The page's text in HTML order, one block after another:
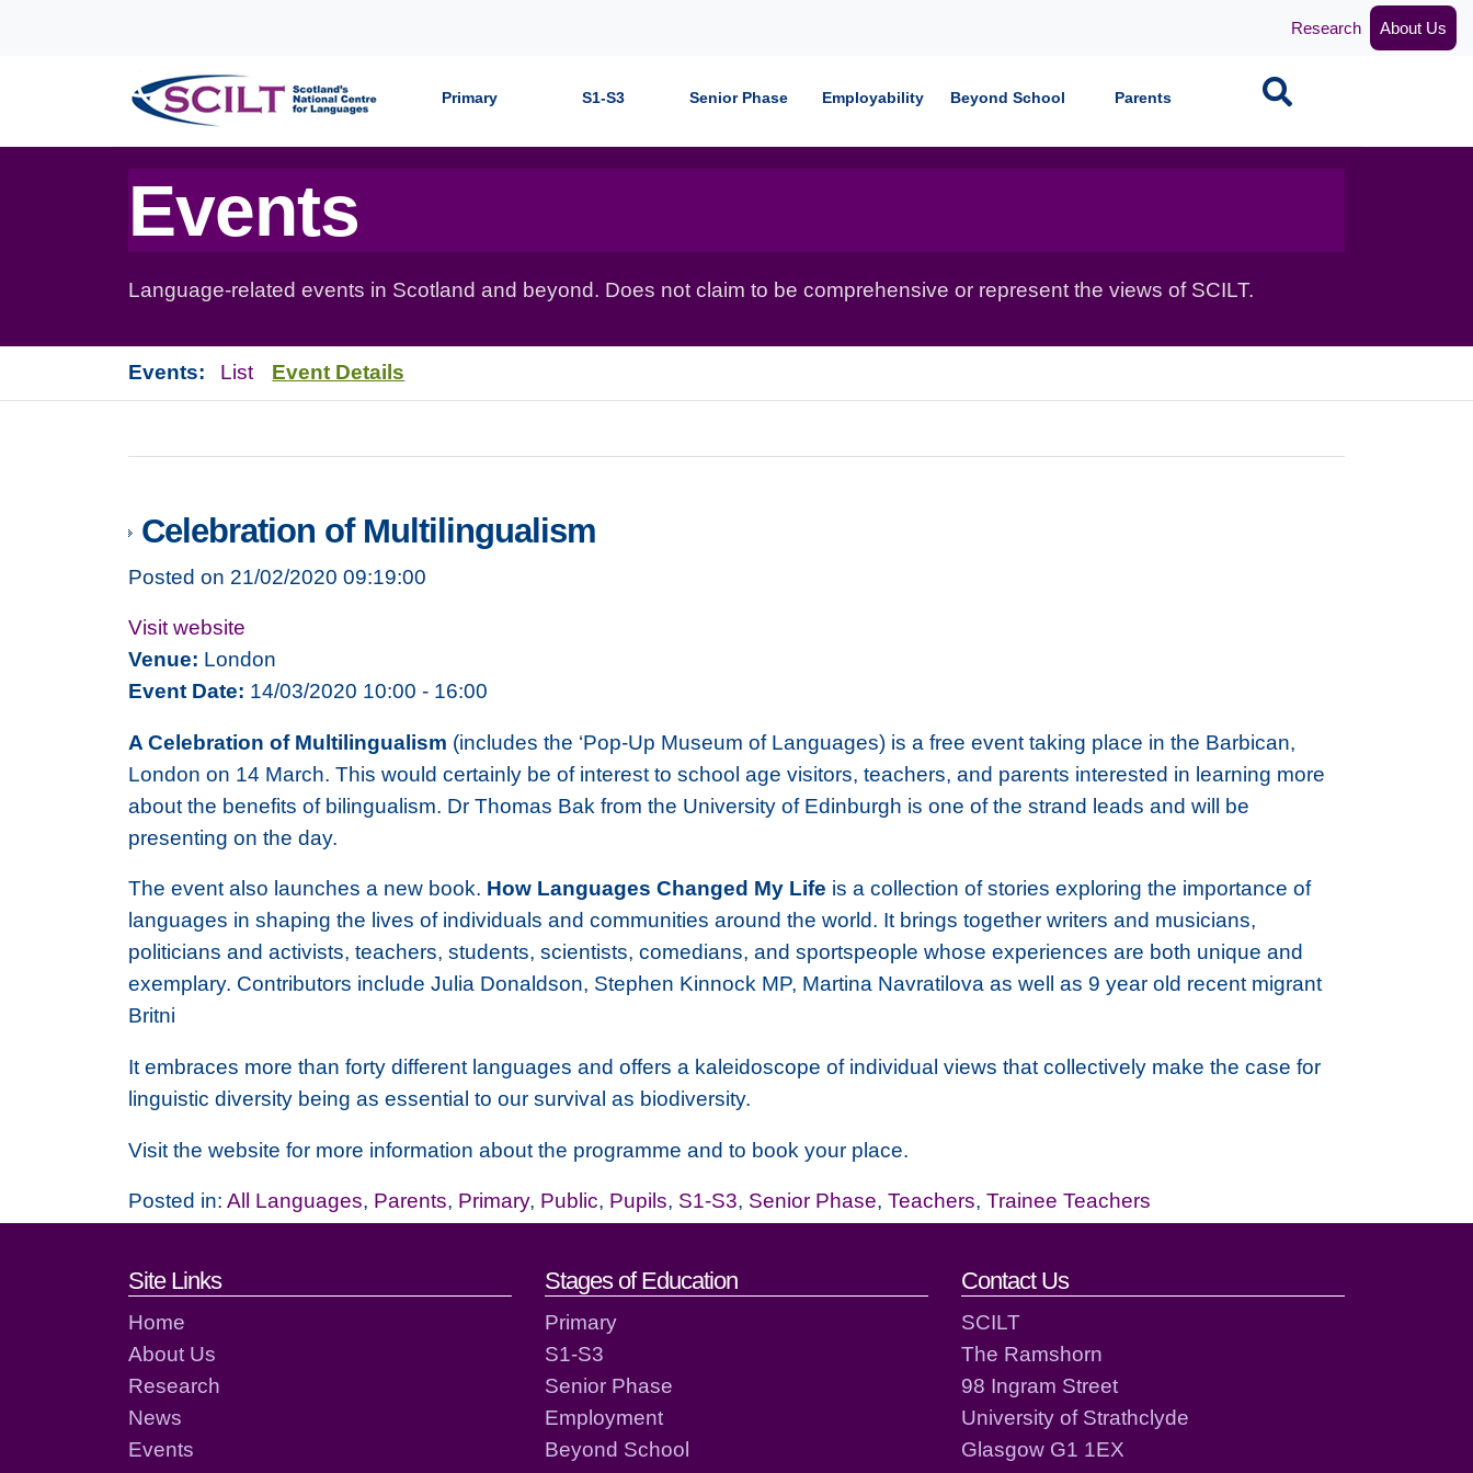
Research About Us
Primary S1-S3 Senior Phase Employability Beyond School Parents Search
Events
Language-related events in Scotland and beyond. Does not claim to be comprehensive or represent the views of SCILT.
Events: List Event Details
Celebration of Multilingualism
Posted on 21/02/2020 09:19:00
Visit website
Venue: London
Event Date: 14/03/2020 10:00 - 16:00
A Celebration of Multilingualism (includes the ‘Pop-Up Museum of Languages) is a free event taking place in the Barbican,
London on 14 March. This would certainly be of interest to school age visitors, teachers, and parents interested in learning more
about the benefits of bilingualism. Dr Thomas Bak from the University of Edinburgh is one of the strand leads and will be
presenting on the day.
The event also launches a new book. How Languages Changed My Life is a collection of stories exploring the importance of
languages in shaping the lives of individuals and communities around the world. It brings together writers and musicians,
politicians and activists, teachers, students, scientists, comedians, and sportspeople whose experiences are both unique and
exemplary. Contributors include Julia Donaldson, Stephen Kinnock MP, Martina Navratilova as well as 9 year old recent migrant
Britni
It embraces more than forty different languages and offers a kaleidoscope of individual views that collectively make the case for
linguistic diversity being as essential to our survival as biodiversity.
Visit the website for more information about the programme and to book your place.
Posted in: All Languages, Parents, Primary, Public, Pupils, S1-S3, Senior Phase, Teachers, Trainee Teachers
Footer links and contact details
Site Links
Home
About Us
Research
News
Events
Stages of Education
Primary
S1-S3
Senior Phase
Employment
Beyond School
Contact Us
SCILT
The Ramshorn
98 Ingram Street
University of Strathclyde
Glasgow G1 1EX